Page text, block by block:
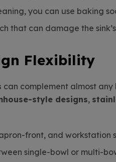
you can use baking
that can damage the
Flexibility
can complement almost any
style designs,
front, and workstation
single-bowl or multi-